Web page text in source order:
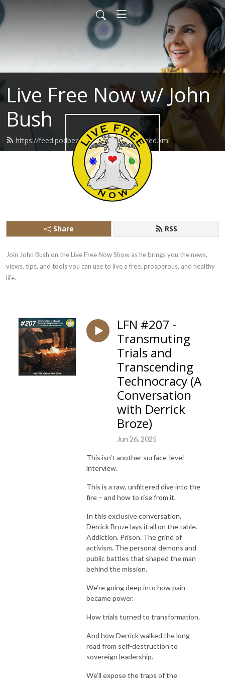
Live Free Now w/ John
Bush
https://feed.podbean.com/livefreenow/feed.xml
Share RSS
Join John Bush on the Live Free Now Show as he brings you the news,
views, tips, and tools you can use to live a free, prosperous, and healthy
life.
LFN #207 -
Transmuting
Trials and
Transcending
Technocracy (A
Conversation
with Derrick
Broze)
Jun 26, 2025
This isn’t another surface-level
interview.
This is a raw, unfiltered dive into the
fire – and how to rise from it.
In this exclusive conversation,
Derrick Broze lays it all on the table.
Addiction. Prison. The grind of
activism. The personal demons and
public battles that shaped the man
behind the mission.
We’re going deep into how pain
became power.
How trials turned to transformation.
And how Derrick walked the long
road from self-destruction to
sovereign leadership.
We’ll expose the traps of the